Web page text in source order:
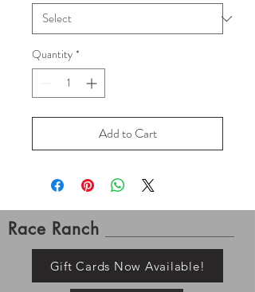
Quantity *
Add to Cart
Race Ranch
Gift Cards Now Available!